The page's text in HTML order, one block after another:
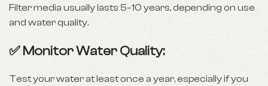
Filter media usually lasts 5–10 years, depending on use
and water quality.
✅ Monitor Water Quality:
Test your water at least once a year, especially if you